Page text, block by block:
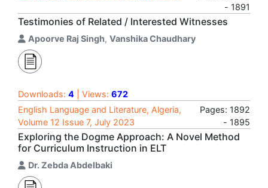
- 1891
Testimonies of Related / Interested Witnesses
Apoorve Raj Singh, Vanshika Chaudhary
Downloads: 4 | Views: 672
English Language and Literature, Algeria,
Volume 12 Issue 7, July 2023
Pages: 1892
- 1895
Exploring the Dogme Approach: A Novel Method
for Curriculum Instruction in ELT
Dr. Zebda Abdelbaki